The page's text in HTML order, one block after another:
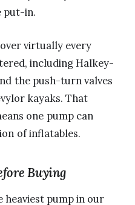
put-in.
virtually every
including Halkey-
the push-turn valves
kayaks. That
one pump can
of inflatables.
Buying
heaviest pump in our